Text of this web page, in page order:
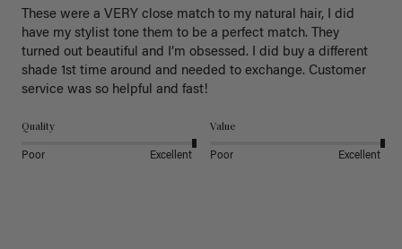
These were a VERY close match to my natural hair, I did
have my stylist tone them to be a perfect match. They
turned out beautiful and I’m obsessed. I did buy a different
shade 1st time around and needed to exchange. Customer
service was so helpful and fast!
Quality
Poor Excellent
Value
Poor Excellent